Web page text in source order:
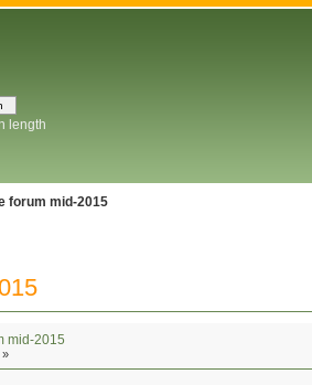
length
forum mid-2015
mid-2015
»